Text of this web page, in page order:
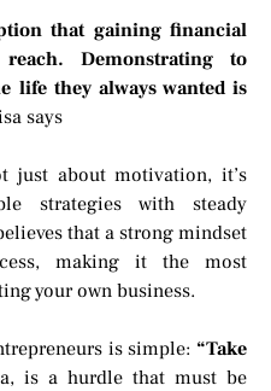
that gaining financial
Demonstrating to
life they always wanted is
says
just about motivation, it’s
strategies with steady
that a strong mindset
making it the most
your own business.
is simple: “Take
is a hurdle that must be